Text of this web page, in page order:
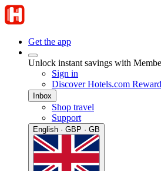
Get the app
Unlock instant savings with
Sign in
Discover Hotels.com
Inbox
Shop travel
Support
English · GBP · GB